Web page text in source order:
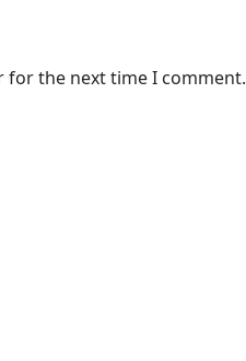
for the next time I comment.